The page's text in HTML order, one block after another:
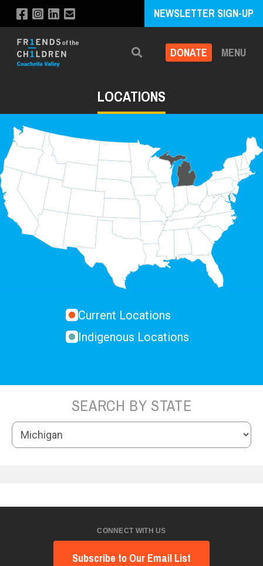
NEWSLETTER SIGN-UP
Search DONATE MENU
LOCATIONS
Current Locations
Indigenous Locations
SEARCH BY STATE
CONNECT WITH US
Subscribe to Our Email List